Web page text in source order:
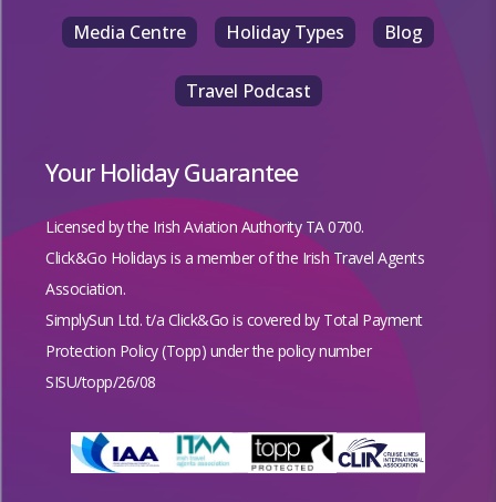
Media Centre Holiday Types Blog
Travel Podcast
Your Holiday Guarantee
Licensed by the Irish Aviation Authority TA 0700.
Click&Go Holidays is a member of the Irish Travel Agents
Association.
SimplySun Ltd. t/a Click&Go is covered by Total Payment
Protection Policy (Topp) under the policy number
SISU/topp/26/08